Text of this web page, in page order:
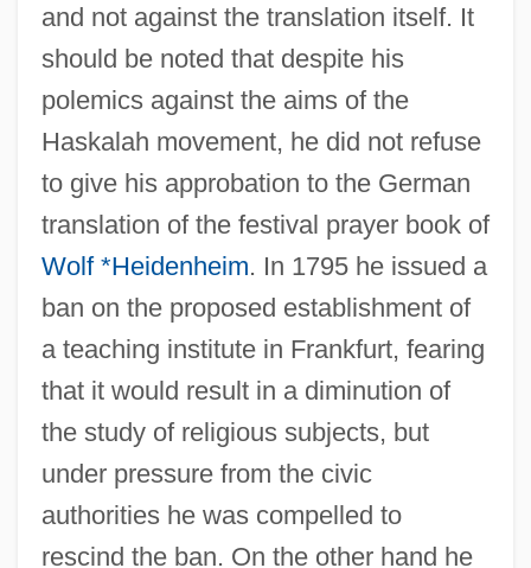
and not against the translation itself. It
should be noted that despite his
polemics against the aims of the
Haskalah movement, he did not refuse
to give his approbation to the German
translation of the festival prayer book of
Wolf *Heidenheim. In 1795 he issued a
ban on the proposed establishment of
a teaching institute in Frankfurt, fearing
that it would result in a diminution of
the study of religious subjects, but
under pressure from the civic
authorities he was compelled to
rescind the ban. On the other hand he